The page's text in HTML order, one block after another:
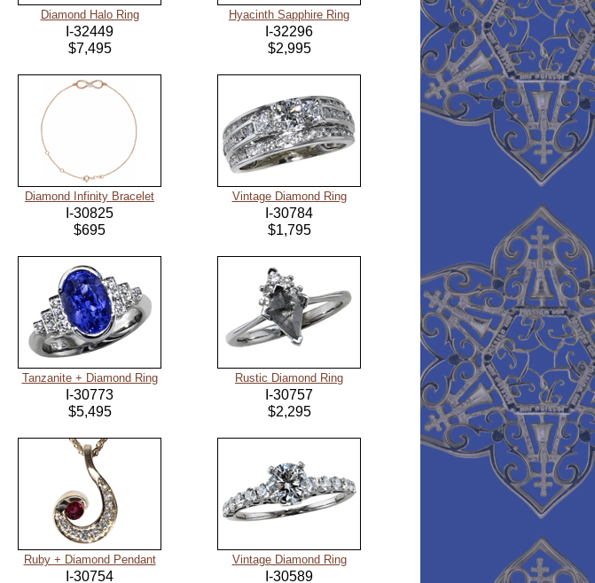
Diamond Halo Ring
I-32449
$7,495
Hyacinth Sapphire Ring
I-32296
$2,995
Diamond Infinity Bracelet
I-30825
$695
Vintage Diamond Ring
I-30784
$1,795
Tanzanite + Diamond Ring
I-30773
$5,495
Rustic Diamond Ring
I-30757
$2,295
Ruby + Diamond Pendant
I-30754
Vintage Diamond Ring
I-30589